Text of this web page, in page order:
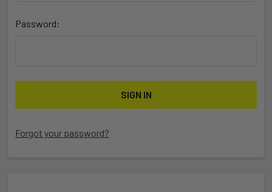
Password:
Forgot your password?